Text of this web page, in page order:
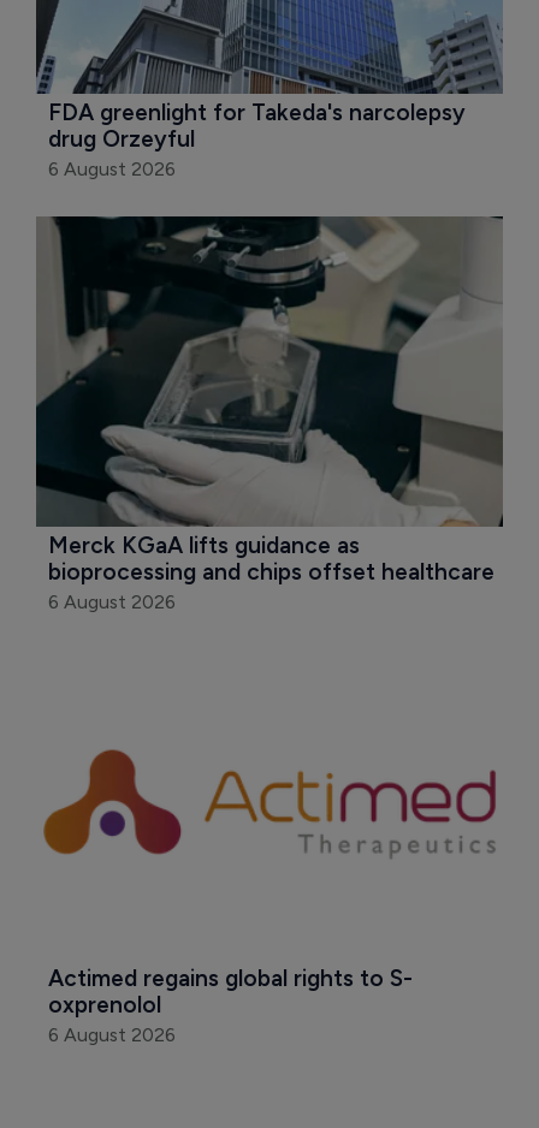
FDA greenlight for Takeda's narcolepsy
drug Orzeyful
6 August 2026
Merck KGaA lifts guidance as
bioprocessing and chips offset healthcare
6 August 2026
Actimed regains global rights to S-
oxprenolol
6 August 2026